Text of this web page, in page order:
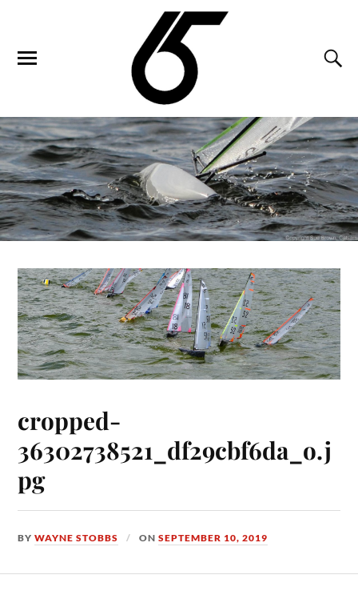
cropped-
36302738521_df29cbf6da_o.j
pg
BYWAYNE STOBBS ONSEPTEMBER 10, 2019